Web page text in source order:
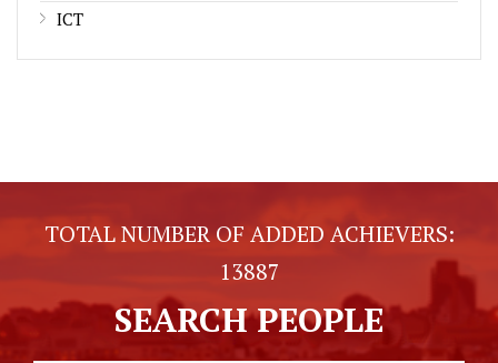
ICT
TOTAL NUMBER OF ADDED ACHIEVERS:
13887
SEARCH PEOPLE